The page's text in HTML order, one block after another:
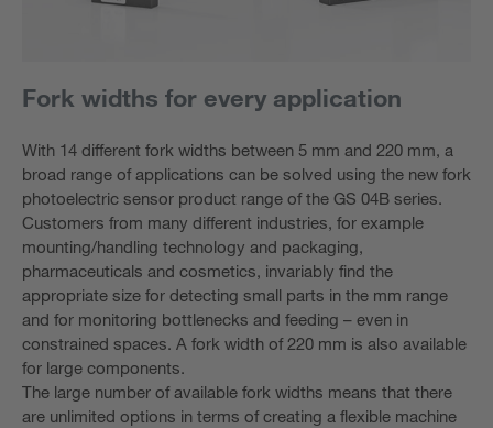
Fork widths for every application
With 14 different fork widths between 5 mm and 220 mm, a
broad range of applications can be solved using the new fork
photoelectric sensor product range of the GS 04B series.
Customers from many different industries, for example
mounting/handling technology and packaging,
pharmaceuticals and cosmetics, invariably find the
appropriate size for detecting small parts in the mm range
and for monitoring bottlenecks and feeding – even in
constrained spaces. A fork width of 220 mm is also available
for large components.
The large number of available fork widths means that there
are unlimited options in terms of creating a flexible machine